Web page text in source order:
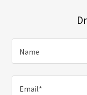
Name
Email*